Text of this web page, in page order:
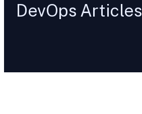
DevOps Articles